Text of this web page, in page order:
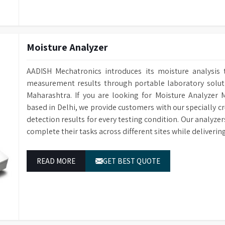
Power Supply
1/N 220V-
Dimensions (HWD)
1400 x 760 x
Filtration System
Power-Off Memory Function
Continues
Sleep/Wakeup Function
Automatic
Steam Condenser
For water
Water Inlets
for washing,
Drain Pump
Conductivity Monitoring
Moisture Analyzer
AADISH Mechatronics introduces its moisture
measurement results through portable laboratory
Maharashtra. If you are looking for Moisture Analyzer
based in Delhi, we provide customers with our specially
detection results for every testing condition. Our
complete their tasks across different sites while
READ MORE GET BEST QUOTE